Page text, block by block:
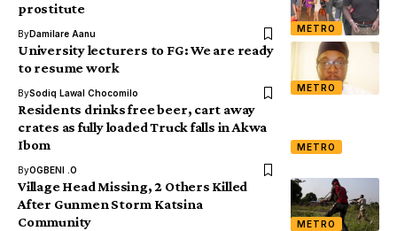
METRO
prostitute
ByDamilare Aanu
METRO
University lecturers to FG: We are ready
to resume work
BySodiq Lawal Chocomilo
METRO
Residents drinks free beer, cart away
crates as fully loaded Truck falls in Akwa
Ibom
ByOGBENI .O
METRO
Village Head Missing, 2 Others Killed
After Gunmen Storm Katsina
Community